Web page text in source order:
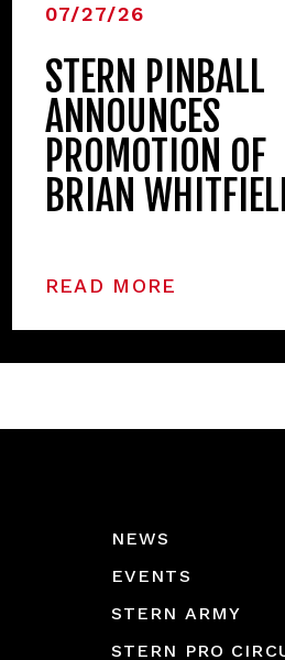
07/27/26
STERN PINBALL
ANNOUNCES
PROMOTION OF
BRIAN
READ MORE
NEWS
EVENTS
STERN ARMY
STERN PRO